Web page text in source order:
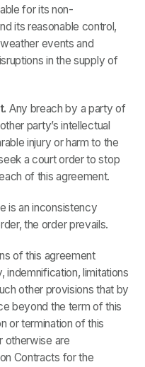
for its non-
its reasonable control,
events and
in the supply of
Any breach by a party of
party’s intellectual
injury or harm to the
a court order to stop
of this agreement.
is an inconsistency
the order prevails.
of this agreement
indemnification, limitations
other provisions that by
beyond the term of this
or termination of this
otherwise are
Contracts for the